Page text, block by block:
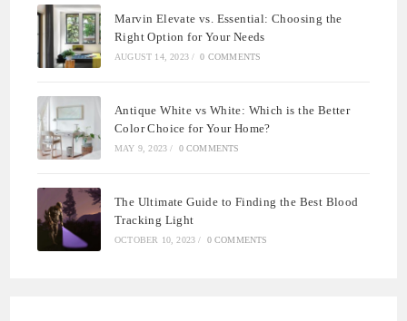
Marvin Elevate vs. Essential: Choosing the
Right Option for Your Needs
AUGUST 14, 2023 / 0 COMMENTS
Antique White vs White: Which is the Better
Color Choice for Your Home?
MAY 9, 2023 / 0 COMMENTS
The Ultimate Guide to Finding the Best Blood
Tracking Light
OCTOBER 10, 2023 / 0 COMMENTS